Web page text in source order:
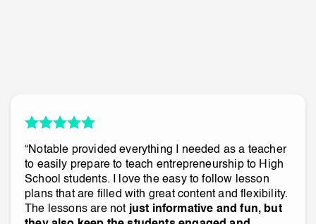
“Notable provided everything I needed as a teacher
to easily prepare to teach entrepreneurship to High
School students. I love the easy to follow lesson
plans that are filled with great content and flexibility.
The lessons are not just informative and fun, but